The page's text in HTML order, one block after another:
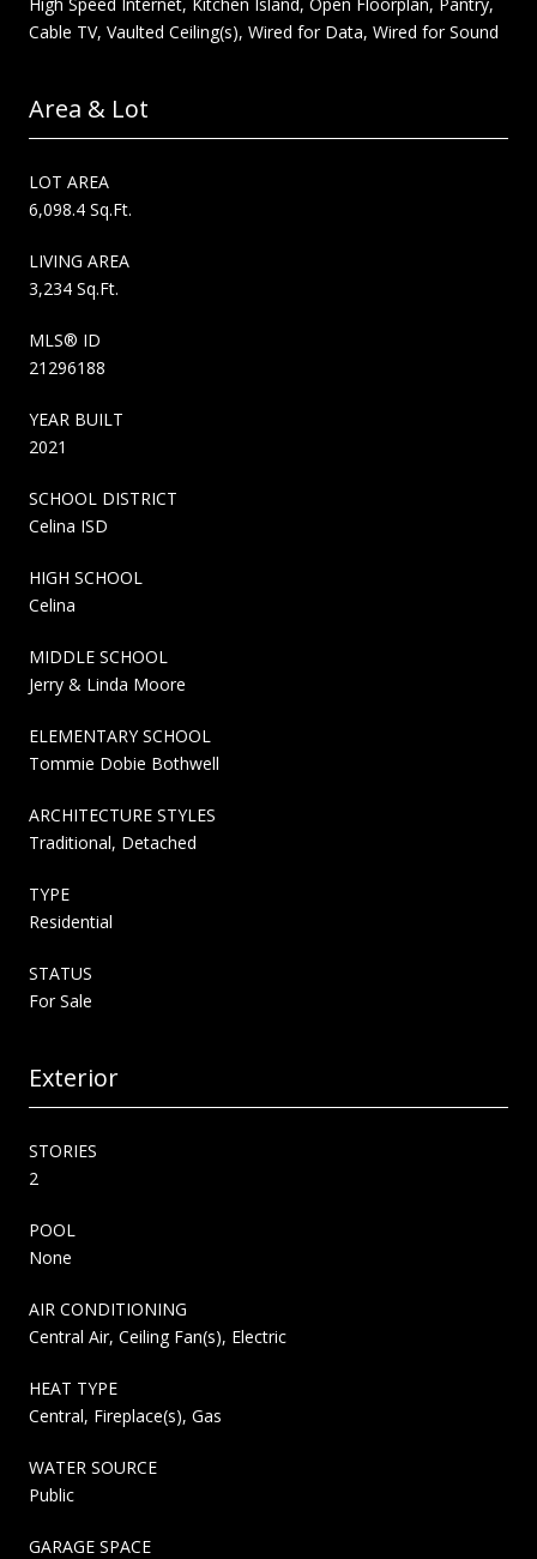
Cable TV, Vaulted Ceiling(s), Wired for Data, Wired for Sound
Area & Lot
LOT AREA
6,098.4 Sq.Ft.
LIVING AREA
3,234 Sq.Ft.
MLS® ID
21296188
YEAR BUILT
2021
SCHOOL DISTRICT
Celina ISD
HIGH SCHOOL
Celina
MIDDLE SCHOOL
Jerry & Linda Moore
ELEMENTARY SCHOOL
Tommie Dobie Bothwell
ARCHITECTURE STYLES
Traditional, Detached
TYPE
Residential
STATUS
For Sale
Exterior
STORIES
2
POOL
None
AIR CONDITIONING
Central Air, Ceiling Fan(s), Electric
HEAT TYPE
Central, Fireplace(s), Gas
WATER SOURCE
Public
GARAGE SPACE